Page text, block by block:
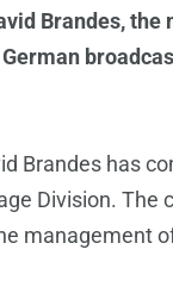
Brandes,
Brandes has
Division. The
management